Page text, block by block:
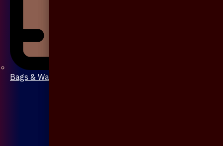
Bags & Wallet